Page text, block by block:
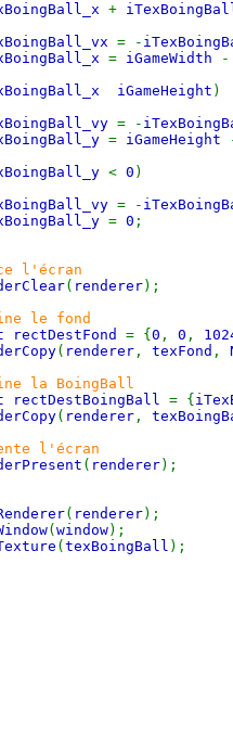
+
= -
= iGameWidth -
iGameHeight )
= -
= iGameHeight
< 0 )
= -
= 0 ;
l'écran
( renderer);
le fond
rectDestFond = { 0 , 0 ,
( renderer , texFond ,
la BoingBall
rectDestBoingBall = {
( renderer ,
l'écran
( renderer);
( renderer);
( window);
( texBoingBall );